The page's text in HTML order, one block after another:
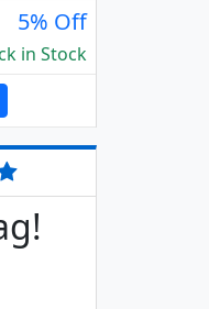
5% Off
in Stock